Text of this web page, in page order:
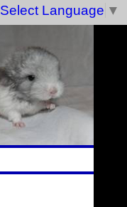
Select Language ▼